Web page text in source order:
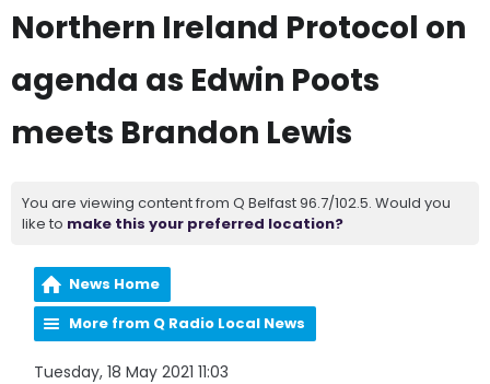
Northern Ireland Protocol on
agenda as Edwin Poots
meets Brandon Lewis
You are viewing content from Q Belfast 96.7/102.5. Would you
like to make this your preferred location?
News Home
More from Q Radio Local News
Tuesday, 18 May 2021 11:03